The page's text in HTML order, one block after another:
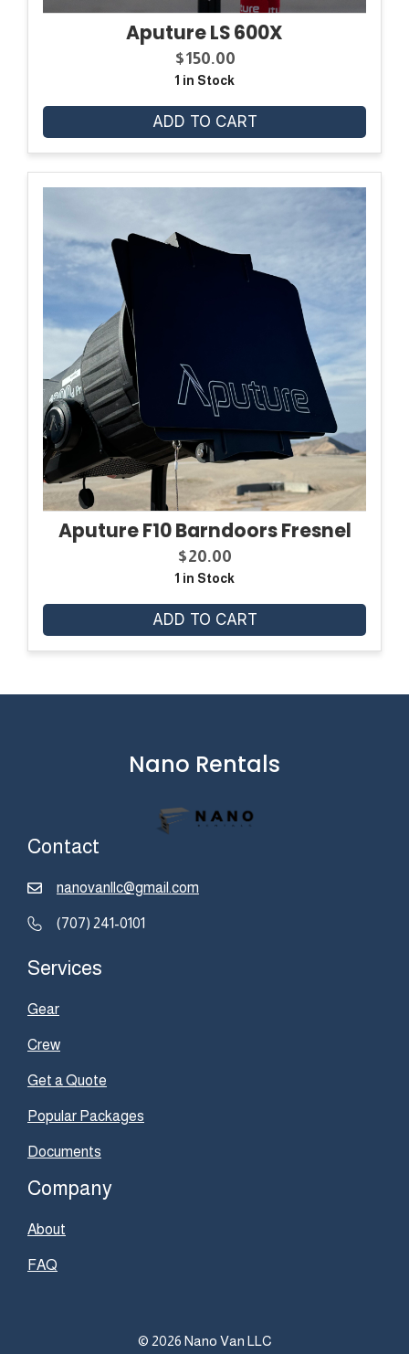
Aputure LS 600X
$150.00
1 in Stock
ADD TO CART
Aputure F10 Barndoors Fresnel
$20.00
1 in Stock
ADD TO CART
Nano Rentals
Contact
nanovanllc@gmail.com
(707) 241-0101
Services
Gear
Crew
Get a Quote
Popular Packages
Documents
Company
About
FAQ
© 2026 Nano Van LLC